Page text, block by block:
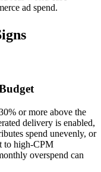
ad spend.
or more above the
delivery is enabled,
spend unevenly, or
to high-CPM
overspend can